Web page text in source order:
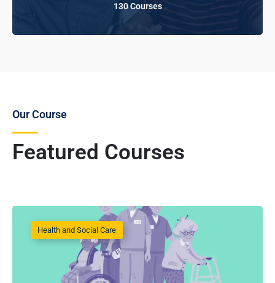
130 Courses
Featured Courses
Our Course
Health and Social Care